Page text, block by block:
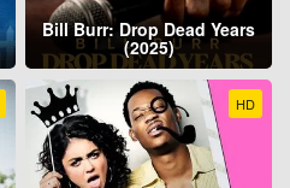
Bill Burr: Drop Dead Years
(2025)
HD